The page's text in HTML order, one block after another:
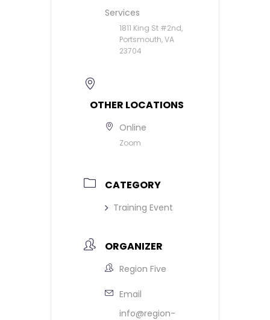
Services
1811 King St #2nd,
Portsmouth, VA
23704
OTHER LOCATIONS
Online
Zoom
CATEGORY
Training Event
ORGANIZER
Region Five
Email
info@region-